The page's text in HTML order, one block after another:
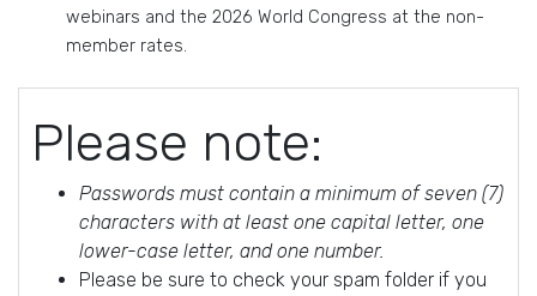
webinars and the 2026 World Congress at the non-
member rates.
Please note:
Passwords must contain a minimum of seven (7)
characters with at least one capital letter, one
lower-case letter, and one number.
Please be sure to check your spam folder if you